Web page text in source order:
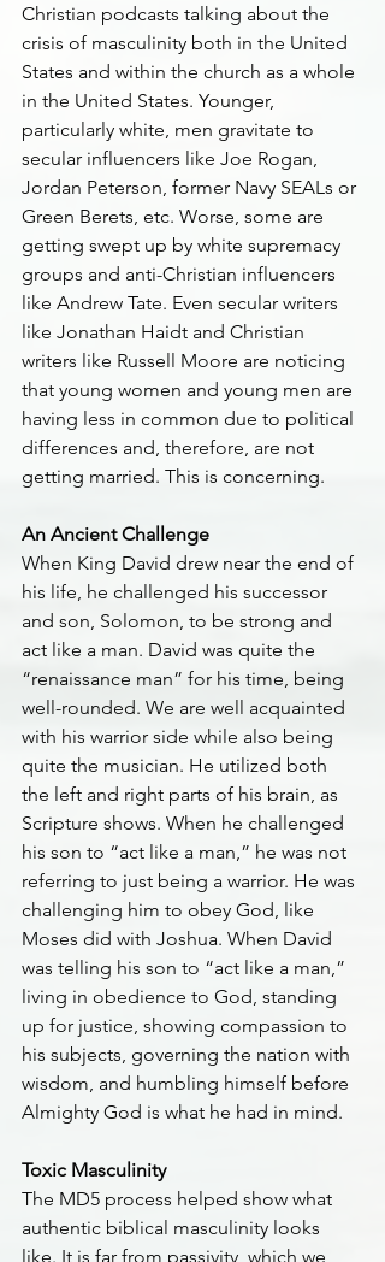
Christian podcasts talking about the
crisis of masculinity both in the United
States and within the church as a whole
in the United States. Younger,
particularly white, men gravitate to
secular influencers like Joe Rogan,
Jordan Peterson, former Navy SEALs or
Green Berets, etc. Worse, some are
getting swept up by white supremacy
groups and anti-Christian influencers
like Andrew Tate. Even secular writers
like Jonathan Haidt and Christian
writers like Russell Moore are noticing
that young women and young men are
having less in common due to political
differences and, therefore, are not
getting married. This is concerning.
An Ancient Challenge
When King David drew near the end of
his life, he challenged his successor
and son, Solomon, to be strong and
act like a man. David was quite the
“renaissance man” for his time, being
well-rounded. We are well acquainted
with his warrior side while also being
quite the musician. He utilized both
the left and right parts of his brain, as
Scripture shows. When he challenged
his son to “act like a man,” he was not
referring to just being a warrior. He was
challenging him to obey God, like
Moses did with Joshua. When David
was telling his son to “act like a man,”
living in obedience to God, standing
up for justice, showing compassion to
his subjects, governing the nation with
wisdom, and humbling himself before
Almighty God is what he had in mind.
Toxic Masculinity
The MD5 process helped show what
authentic biblical masculinity looks
like. It is far from passivity, which we